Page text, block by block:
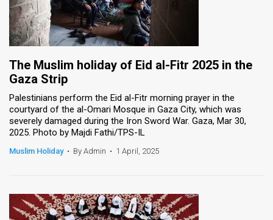
Press
Releases
TPS
the
News
Customer
The Muslim holiday of Eid al-Fitr 2025 in the
Gaza Strip
Palestinians perform the Eid al-Fitr morning prayer in the
courtyard of the al-Omari Mosque in Gaza City, which was
severely damaged during the Iron Sword War. Gaza, Mar 30,
2025. Photo by Majdi Fathi/TPS-IL
Muslim Holiday • By Admin • 1 April, 2025